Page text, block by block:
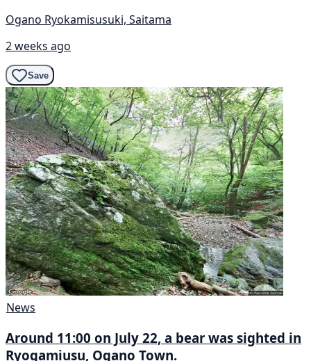
Ogano Ryokamisusuki, Saitama
2 weeks ago
Save
News
Around 11:00 on July 22, a bear was sighted in
Ryogamiusu, Ogano Town.